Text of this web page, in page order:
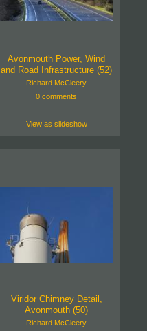
Avonmouth Power, Wind
and Road Infrastructure (52)
Richard McCleery
0 comments
View as slideshow
Viridor Chimney Detail,
Avonmouth (50)
Richard McCleery